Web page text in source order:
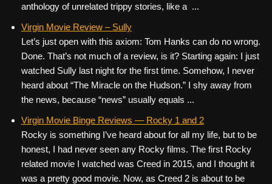
anthology of unrelated trippy stories, like a ...
Virgin Movie Review – Sully
Let’s just open with this axiom: Tom Hanks can do no wrong.
Done. That’s not much of a review, is it? Starting again: I just
watched Sully last night for the first time. Somehow, I never
heard about “The Miracle on the Hudson.” I shy away from
the news, because “news” usually equals ...
Virgin Movie Binge Reviews — Rocky 1 and 2
Rocky is something I’ve heard about for all my life, but to be
honest, I had never seen any Rocky films. The first Rocky
related movie I watched was Creed in 2015, and I thought it
was a pretty good movie. Now, as Creed 2 is about to be